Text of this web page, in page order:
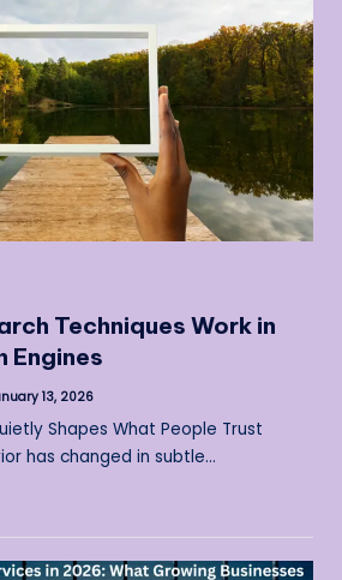
Techniques Work in
Engines
13, 2026
Shapes What People Trust
has changed in subtle…